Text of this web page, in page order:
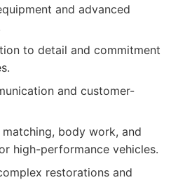
and advanced
to detail and commitment
and customer-
body work, and
high-performance vehicles.
restorations and